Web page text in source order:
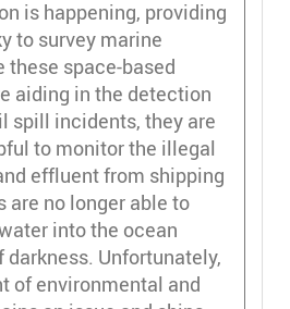
is happening, providing
to survey marine
space-based
aiding in the detection
spill incidents, they are
to monitor the illegal
effluent from shipping
are no longer able to
into the ocean
darkness. Unfortunately,
of environmental and